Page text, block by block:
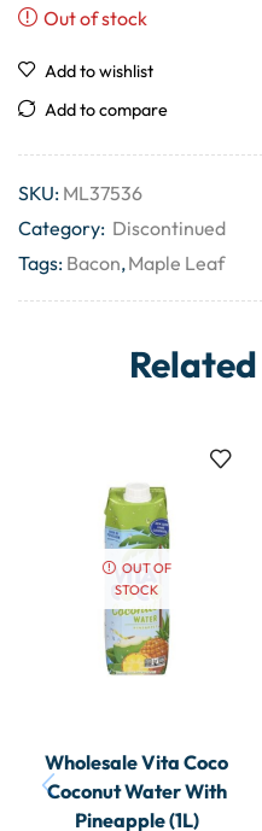
Out of stock
Add to wishlist
Add to compare
SKU: ML37536
Category: Discontinued
Tags: Bacon,Maple Leaf
OUT OF
STOCK
Wholesale Vita Coco
Coconut Water With
Pineapple (1L)